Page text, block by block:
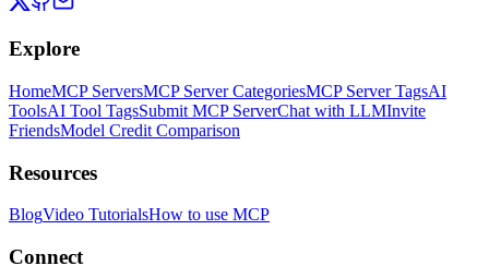
Explore
HomeMCP ServersMCP Server CategoriesMCP Server TagsAI
ToolsAI Tool TagsSubmit MCP ServerChat with LLMInvite
FriendsModel Credit Comparison
Resources
BlogVideo TutorialsHow to use MCP
Connect